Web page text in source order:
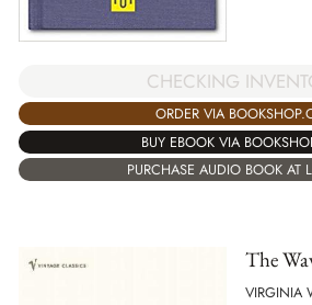
CHECKING
ORDER VIA
BUY EBOOK VIA
PURCHASE AUDIO BOOK AT
The
VIRGINIA